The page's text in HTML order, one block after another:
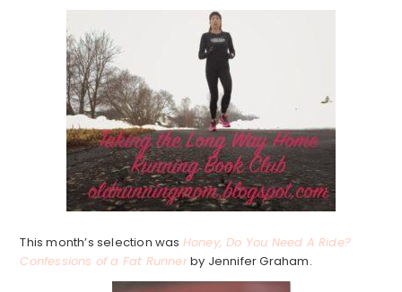
This month’s selection was Honey, Do You Need A Ride?
Confessions of a Fat Runnerby Jennifer Graham.